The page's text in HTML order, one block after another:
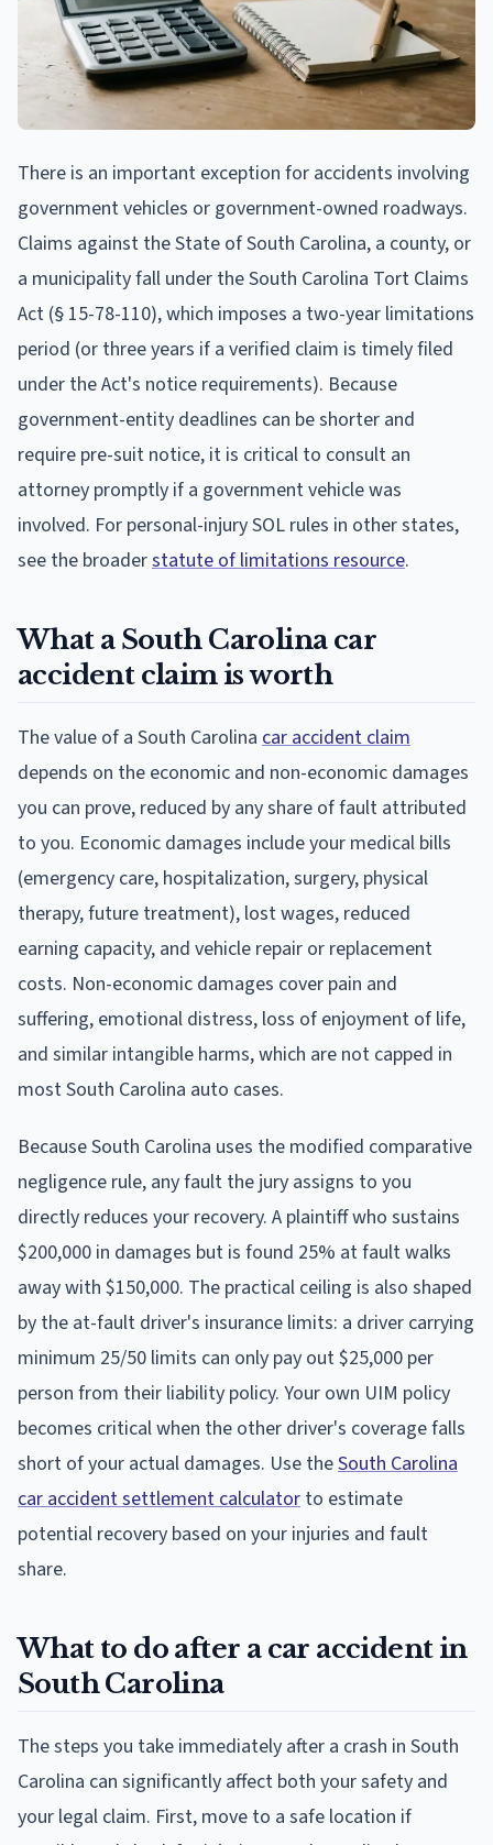
There is an important exception for accidents involving
government vehicles or government-owned roadways.
Claims against the State of South Carolina, a county, or
a municipality fall under the South Carolina Tort Claims
Act (§ 15-78-110), which imposes a two-year limitations
period (or three years if a verified claim is timely filed
under the Act's notice requirements). Because
government-entity deadlines can be shorter and
require pre-suit notice, it is critical to consult an
attorney promptly if a government vehicle was
involved. For personal-injury SOL rules in other states,
see the broaderstatute of limitations resource.
What a South Carolina car
accident claim is worth
The value of a South Carolina car accident claim
depends on the economic and non-economic damages
you can prove, reduced by any share of fault attributed
to you. Economic damages include your medical bills
(emergency care, hospitalization, surgery, physical
therapy, future treatment), lost wages, reduced
earning capacity, and vehicle repair or replacement
costs. Non-economic damages cover pain and
suffering, emotional distress, loss of enjoyment of life,
and similar intangible harms, which are not capped in
most South Carolina auto cases.
Because South Carolina uses the modified comparative
negligence rule, any fault the jury assigns to you
directly reduces your recovery. A plaintiff who sustains
$200,000 in damages but is found 25% at fault walks
away with $150,000. The practical ceiling is also shaped
by the at-fault driver's insurance limits: a driver carrying
minimum 25/50 limits can only pay out $25,000 per
person from their liability policy. Your own UIM policy
becomes critical when the other driver's coverage falls
short of your actual damages. Use theSouth Carolina
car accident settlement calculator to estimate
potential recovery based on your injuries and fault
share.
What to do after a car accident in
South Carolina
The steps you take immediately after a crash in South
Carolina can significantly affect both your safety and
your legal claim. First, move to a safe location if